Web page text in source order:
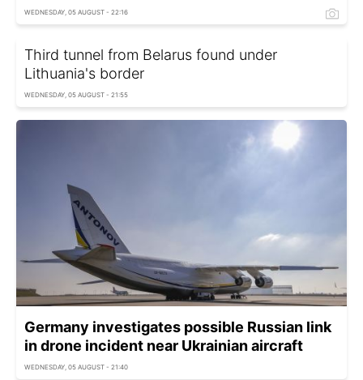
WEDNESDAY, 05 AUGUST - 22:16
Third tunnel from Belarus found under
Lithuania's border
WEDNESDAY, 05 AUGUST - 21:55
Germany investigates possible Russian link
in drone incident near Ukrainian aircraft
WEDNESDAY, 05 AUGUST - 21:40